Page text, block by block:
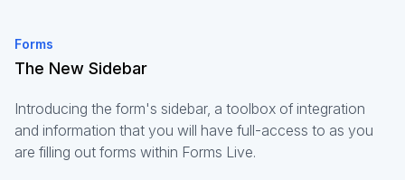
Forms
The New Sidebar
Introducing the form's sidebar, a toolbox of integration
and information that you will have full-access to as you
are filling out forms within Forms Live.